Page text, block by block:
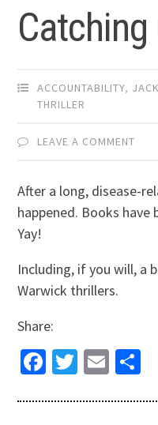
Catching
ACCOUNTABILITY,
THRILLER
LEAVE A COMMENT
After a long, disease-
happened. Books have
Yay!
Including, if you will, a
Warwick thrillers.
Share:
Facebook
Twitter
Email